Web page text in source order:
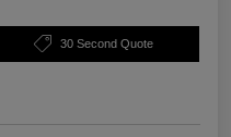
30 Second Quote